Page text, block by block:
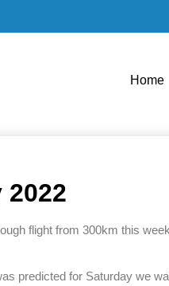
Home
flight from 300km this
predicted for Saturday we